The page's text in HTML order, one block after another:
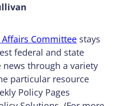
Committee stays
federal and state
through a variety
particular resource
Policy Pages